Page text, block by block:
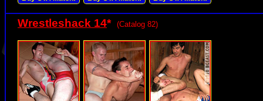
Wrestleshack 14* (Catalog 82)